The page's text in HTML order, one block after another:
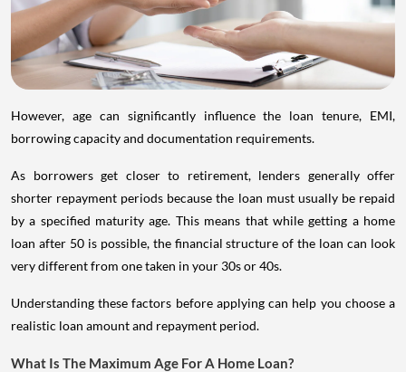
However, age can significantly influence the loan tenure, EMI,
borrowing capacity and documentation requirements.
As borrowers get closer to retirement, lenders generally offer
shorter repayment periods because the loan must usually be repaid
by a specified maturity age. This means that while getting a home
loan after 50 is possible, the financial structure of the loan can look
very different from one taken in your 30s or 40s.
Understanding these factors before applying can help you choose a
realistic loan amount and repayment period.
What Is The Maximum Age For A Home Loan?